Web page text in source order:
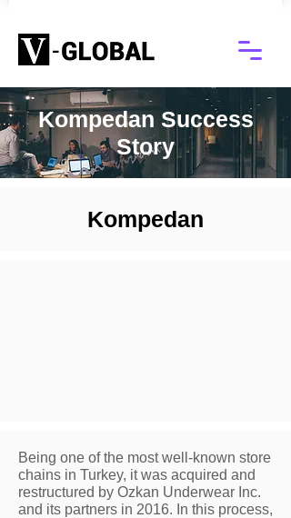
Kompedan Success
Story
Kompedan
Being one of the most well-known store
chains in Turkey, it was acquired and
restructured by Ozkan Underwear Inc.
and its partners in 2016. In this process,